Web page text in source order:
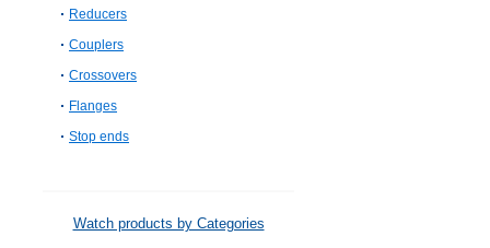
Reducers
Couplers
Crossovers
Flanges
Stop ends
Watch products by Categories